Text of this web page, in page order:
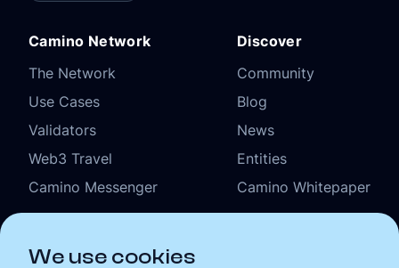
We use cookies
Camino Network
The Network
Use Cases
Validators
Web3 Travel
Camino Messenger
Discover
Community
Blog
News
Entities
Camino Whitepaper